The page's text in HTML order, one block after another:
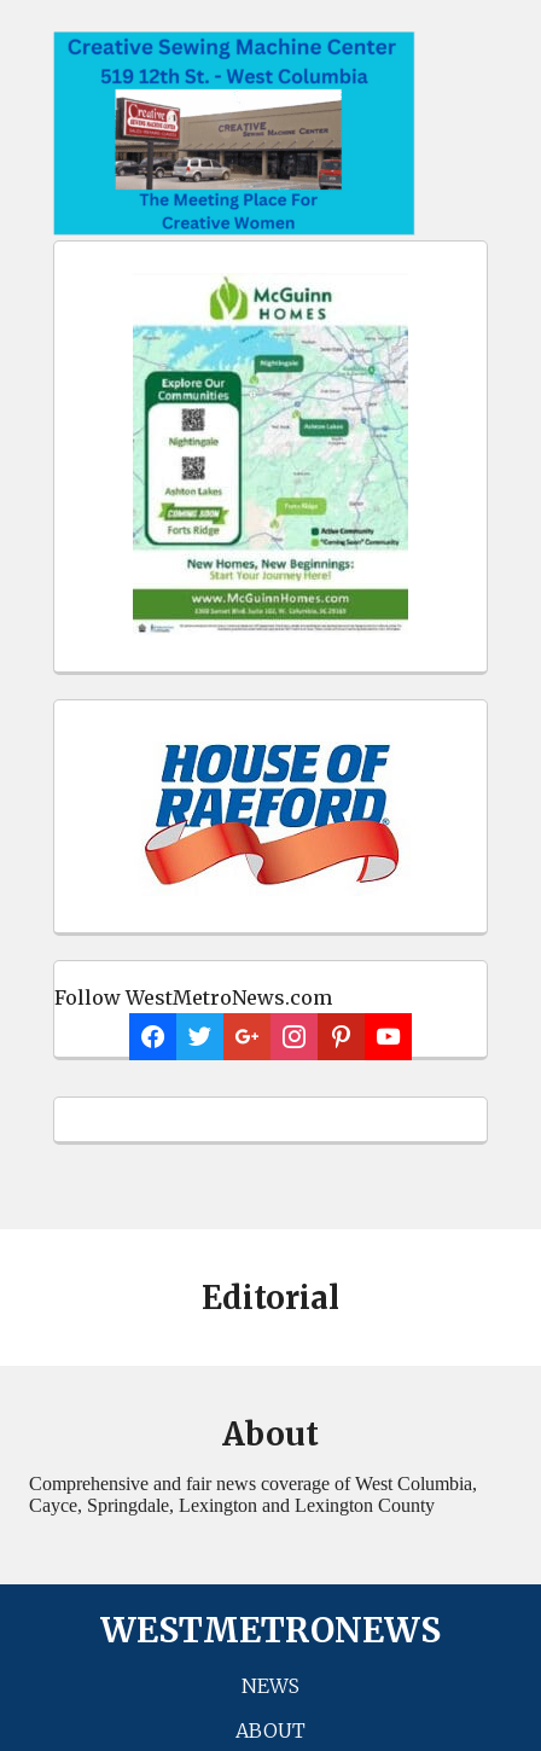
Follow WestMetroNews.com
Editorial
About
Comprehensive and fair news coverage of West Columbia,
Cayce, Springdale, Lexington and Lexington County
WESTMETRONEWS
NEWS
ABOUT